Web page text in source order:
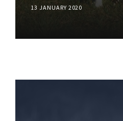
13 JANUARY 2020